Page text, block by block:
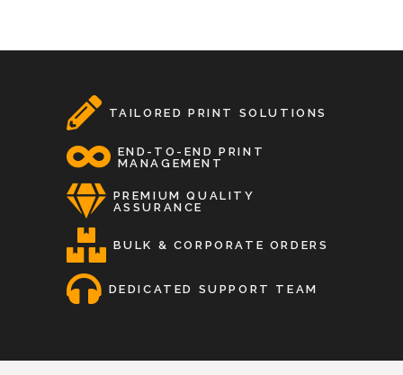
TAILORED PRINT SOLUTIONS
END-TO-END PRINT
MANAGEMENT
PREMIUM QUALITY
ASSURANCE
BULK & CORPORATE ORDERS
DEDICATED SUPPORT TEAM